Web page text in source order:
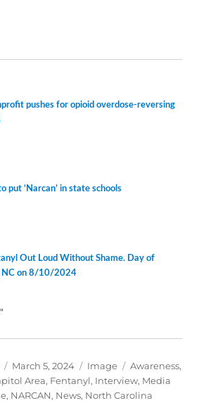
pushes for opioid overdose-reversing
put ‘Narcan’ in state schools
Out Loud Without Shame. Day of
NC on 8/10/2024
Posted
on
March 5, 2024 Format
Image Categories
Awareness,
Area, Fentanyl, Interview, Media
, NARCAN, News, North Carolina